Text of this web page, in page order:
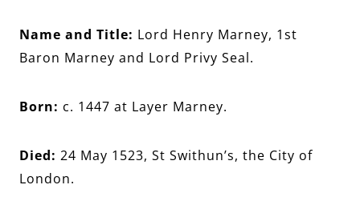
Name and Title: Lord Henry Marney, 1st
Baron Marney and Lord Privy Seal.
Born: c. 1447 at Layer Marney.
Died: 24 May 1523, St Swithun’s, the City of
London.